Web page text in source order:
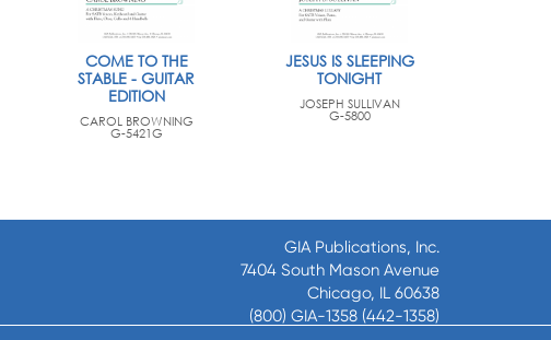
COME TO THE
STABLE - GUITAR
EDITION
CAROL BROWNING
G-5421G
JESUS IS SLEEPING
TONIGHT
JOSEPH SULLIVAN
G-5800
GIA Publications, Inc.
7404 South Mason Avenue
Chicago, IL 60638
(800) GIA-1358 (442-1358)